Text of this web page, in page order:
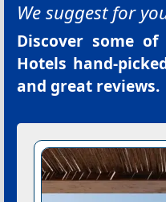
We suggest for
Discover some
Hotels hand-
and great reviews.